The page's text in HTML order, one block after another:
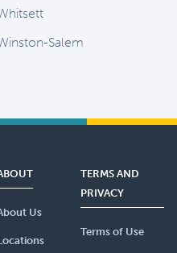
Salem
Us
TERMS AND
PRIVACY
Terms of Use